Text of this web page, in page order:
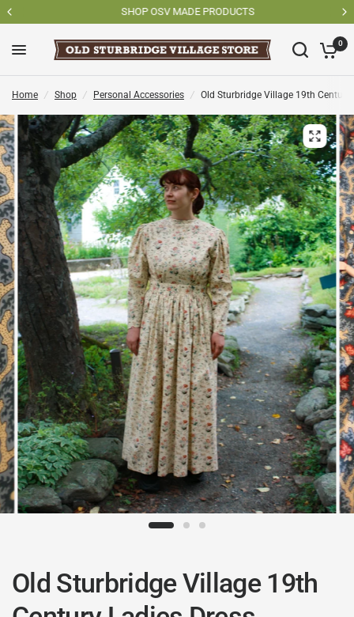
SHOP OSV MADE PRODUCTS
0
Home / Shop / Personal Accessories / Old Sturbridge Village 19th Century
Old Sturbridge Village 19th